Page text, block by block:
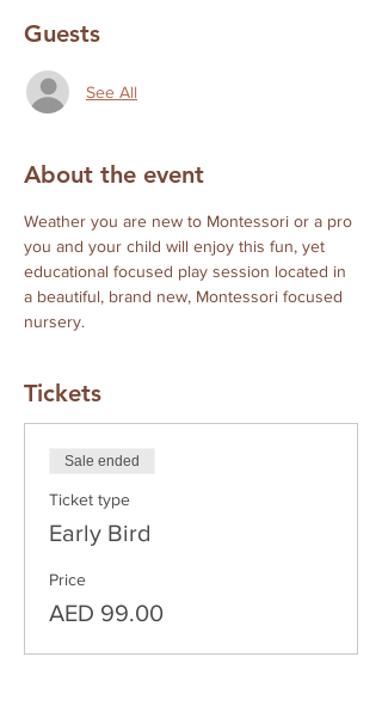
Guests
See All
About the event
Weather you are new to Montessori or a pro
you and your child will enjoy this fun, yet
educational focused play session located in
a beautiful, brand new, Montessori focused
nursery.
Tickets
Sale ended
Ticket type
Early Bird
Price
AED 99.00